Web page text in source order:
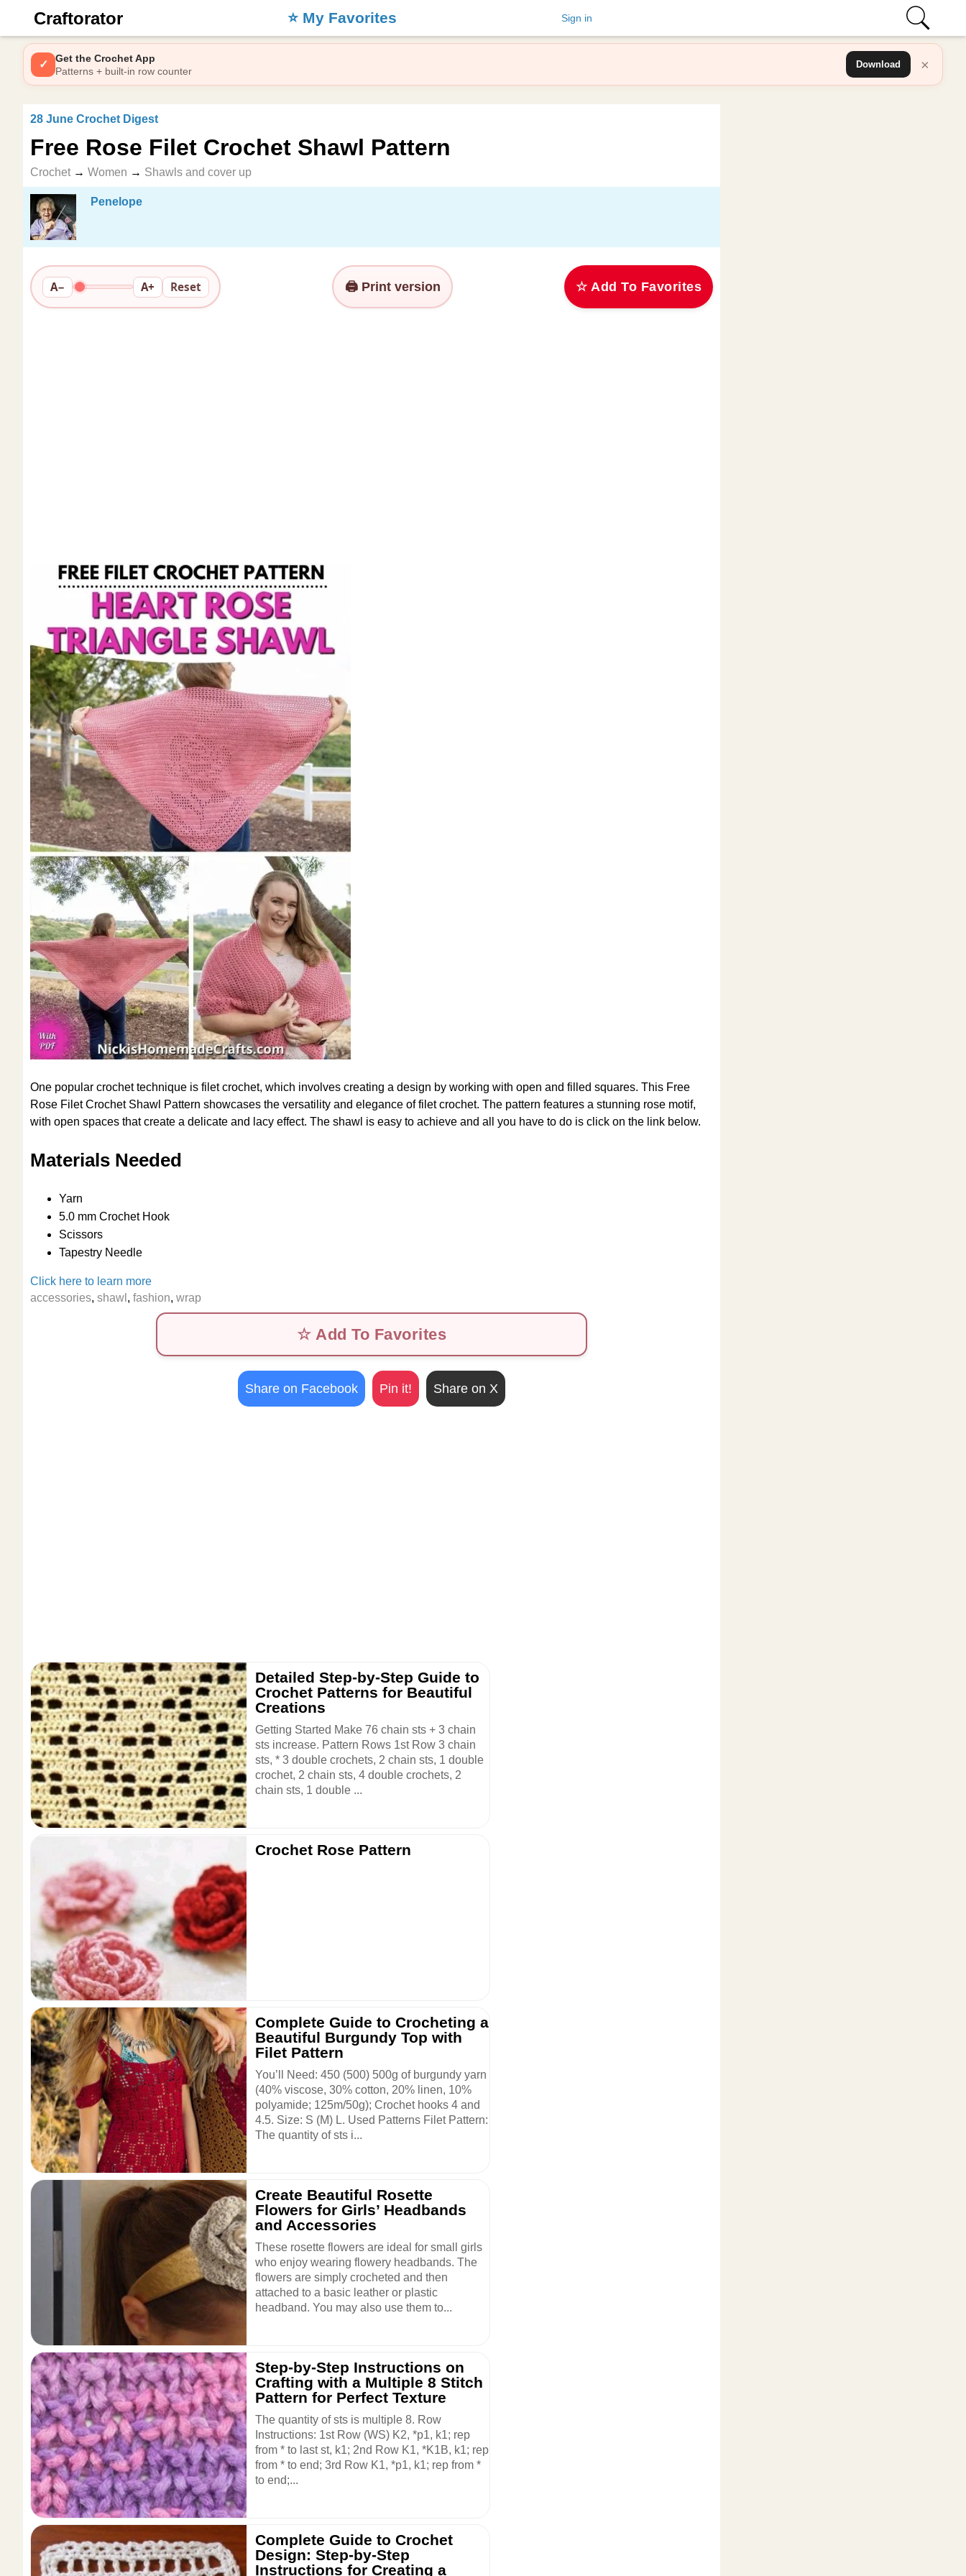
Craftorator ⭐️ My Favorites Sign in
×
✓
Get the Crochet App
Patterns + built-in row counter
Download
28 June Crochet Digest
Free Rose Filet Crochet Shawl Pattern
Crochet → Women → Shawls and cover up
Penelope
A− A+ Reset 🖨️ Print version ☆ Add To Favorites
One popular crochet technique is filet crochet, which involves creating a design by working with open and filled squares. This Free
Rose Filet Crochet Shawl Pattern showcases the versatility and elegance of filet crochet. The pattern features a stunning rose motif,
with open spaces that create a delicate and lacy effect. The shawl is easy to achieve and all you have to do is click on the link below.
Materials Needed
Yarn
5.0 mm Crochet Hook
Scissors
Tapestry Needle
Click here to learn more
accessories, shawl , fashion, wrap
☆ Add To Favorites
Share on Facebook Pin it! Share on X
Detailed Step-by-Step Guide to
Crochet Patterns for Beautiful
Creations
Getting Started Make 76 chain sts + 3 chain
sts increase. Pattern Rows 1st Row 3 chain
sts, * 3 double crochets, 2 chain sts, 1 double
crochet, 2 chain sts, 4 double crochets, 2
chain sts, 1 double ...
Crochet Rose Pattern
Complete Guide to Crocheting a
Beautiful Burgundy Top with
Filet Pattern
You’ll Need: 450 (500) 500g of burgundy yarn
(40% viscose, 30% cotton, 20% linen, 10%
polyamide; 125m/50g); Crochet hooks 4 and
4.5. Size: S (M) L. Used Patterns Filet Pattern:
The quantity of sts i...
Create Beautiful Rosette
Flowers for Girls’ Headbands
and Accessories
These rosette flowers are ideal for small girls
who enjoy wearing flowery headbands. The
flowers are simply crocheted and then
attached to a basic leather or plastic
headband. You may also use them to...
Step-by-Step Instructions on
Crafting with a Multiple 8 Stitch
Pattern for Perfect Texture
The quantity of sts is multiple 8. Row
Instructions: 1st Row (WS) K2, *p1, k1; rep
from * to last st, k1; 2nd Row K1, *K1B, k1; rep
from * to end; 3rd Row K1, *p1, k1; rep from *
to end;...
Complete Guide to Crochet
Design: Step-by-Step
Instructions for Creating a